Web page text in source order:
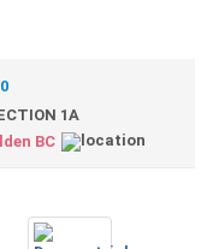
1A
BC